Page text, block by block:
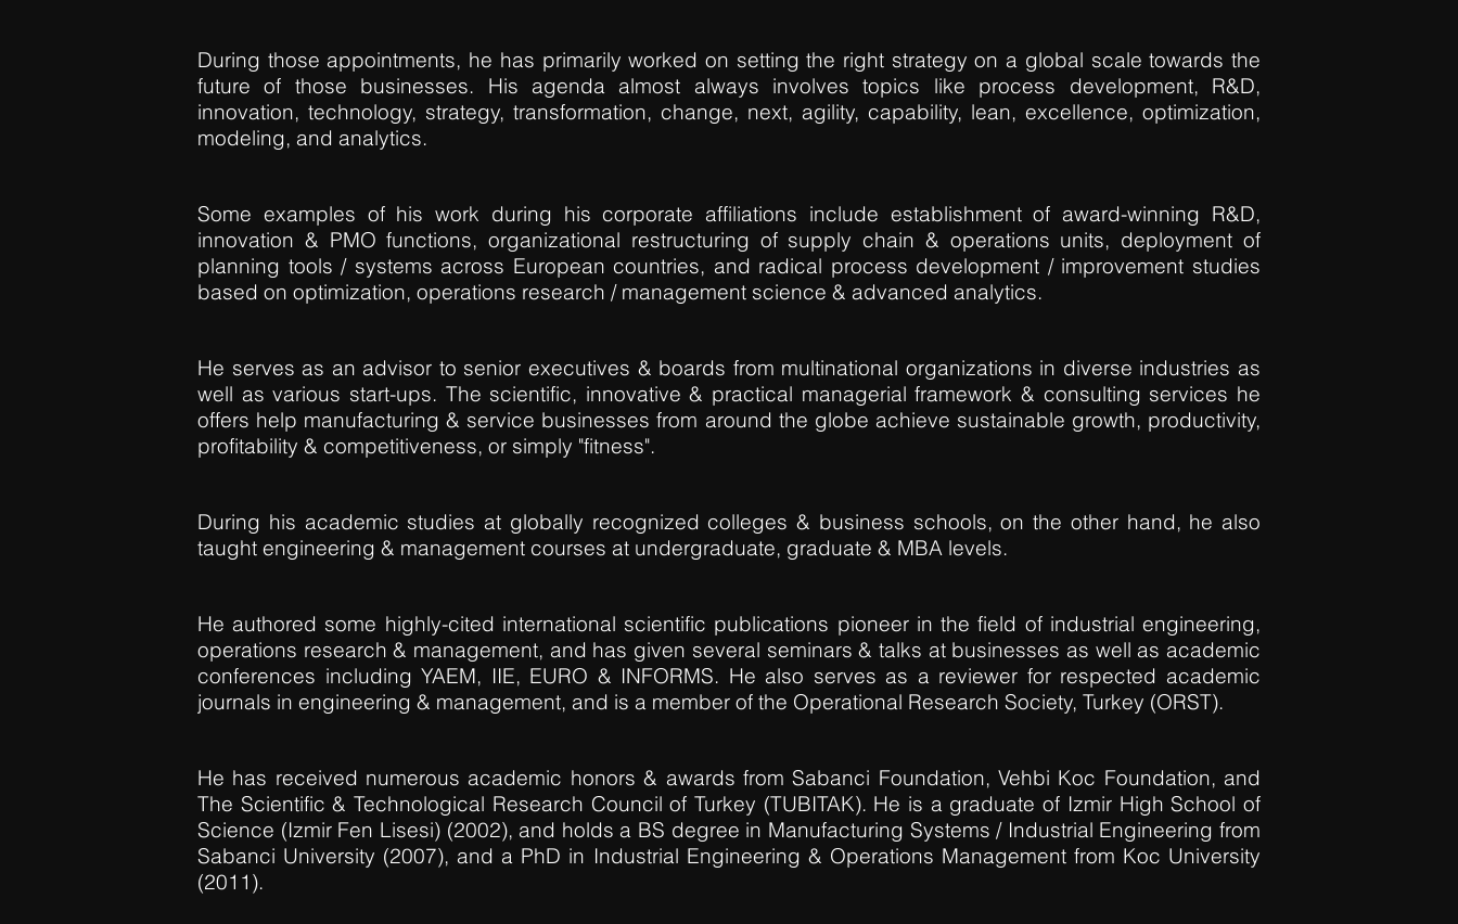
During those appointments, he has primarily worked on setting the right strategy on a global scale towards the
future of those businesses. His agenda almost always involves topics like process development, R&D,
innovation, technology, strategy, transformation, change, next, agility, capability, lean, excellence, optimization,
modeling, and analytics.
Some examples of his work during his corporate affiliations include establishment of award-winning R&D,
innovation & PMO functions, organizational restructuring of supply chain & operations units, deployment of
planning tools / systems across European countries, and radical process development / improvement studies
based on optimization, operations research / management science & advanced analytics.
He serves as an advisor to senior executives & boards from multinational organizations in diverse industries as
well as various start-ups. The scientific, innovative & practical managerial framework & consulting services he
offers help manufacturing & service businesses from around the globe achieve sustainable growth, productivity,
profitability & competitiveness, or simply "fitness".
During his academic studies at globally recognized colleges & business schools, on the other hand, he also
taught engineering & management courses at undergraduate, graduate & MBA levels.
He authored some highly-cited international scientific publications pioneer in the field of industrial engineering,
operations research & management, and has given several seminars & talks at businesses as well as academic
conferences including YAEM, IIE, EURO & INFORMS. He also serves as a reviewer for respected academic
journals in engineering & management, and is a member of the Operational Research Society, Turkey (ORST).
He has received numerous academic honors & awards from Sabanci Foundation, Vehbi Koc Foundation, and
The Scientific & Technological Research Council of Turkey (TUBITAK). He is a graduate of Izmir High School of
Science (Izmir Fen Lisesi) (2002), and holds a BS degree in Manufacturing Systems / Industrial Engineering from
Sabanci University (2007), and a PhD in Industrial Engineering & Operations Management from Koc University
(2011).